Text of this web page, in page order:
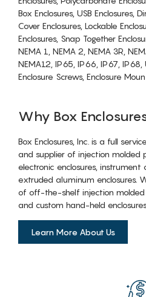
Box Enclosures, USB Enclosures,
Cover Enclosures, Lockable
Enclosures, Snap Together
NEMA 1, NEMA 2, NEMA 3R,
NEMA12, IP65, IP66, IP67, IP68,
Enclosure Screws, Enclosure
Why Box
Box Enclosures, Inc. is a full
and supplier of injection molded
electronic enclosures,
extruded aluminum enclosures.
of off-the-shelf injection molded
and custom hand-held
Learn More About Us